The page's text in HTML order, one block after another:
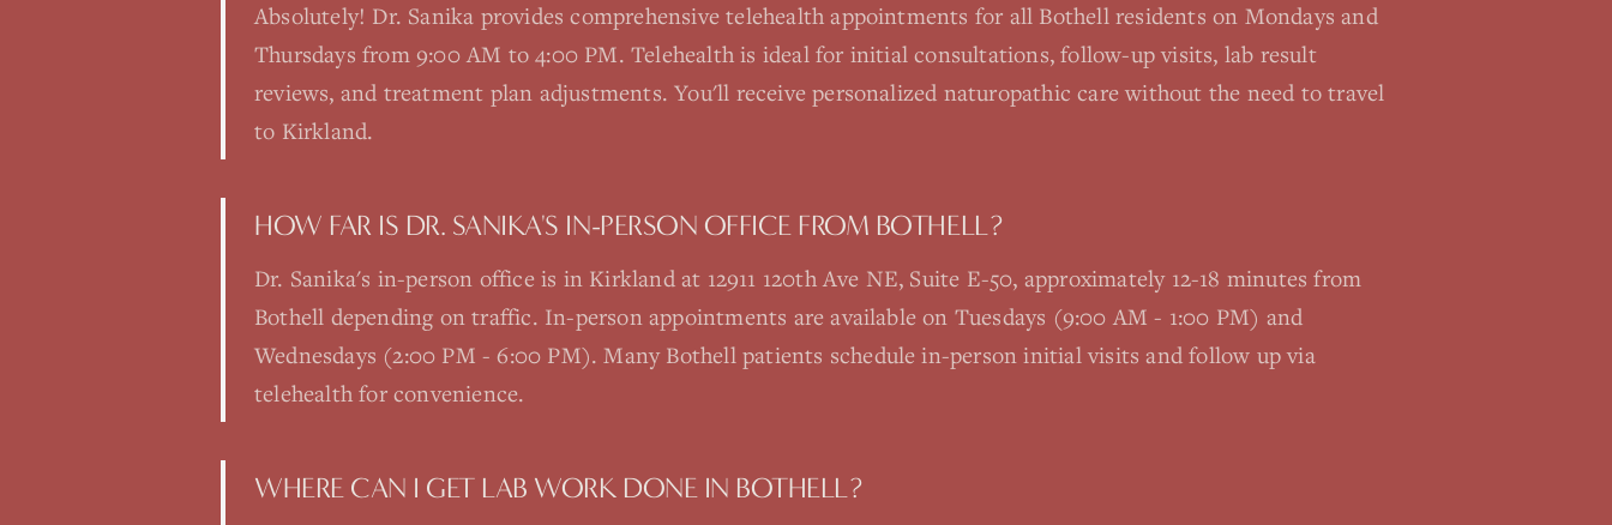
Absolutely! Dr. Sanika provides comprehensive telehealth appointments for all Bothell residents on Mondays and
Thursdays from 9:00 AM to 4:00 PM. Telehealth is ideal for initial consultations, follow-up visits, lab result
reviews, and treatment plan adjustments. You'll receive personalized naturopathic care without the need to travel
to Kirkland.
HOW FAR IS DR. SANIKA'S IN-PERSON OFFICE FROM BOTHELL?
Dr. Sanika's in-person office is in Kirkland at 12911 120th Ave NE, Suite E-50, approximately 12-18 minutes from
Bothell depending on traffic. In-person appointments are available on Tuesdays (9:00 AM - 1:00 PM) and
Wednesdays (2:00 PM - 6:00 PM). Many Bothell patients schedule in-person initial visits and follow up via
telehealth for convenience.
WHERE CAN I GET LAB WORK DONE IN BOTHELL?